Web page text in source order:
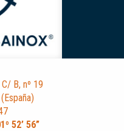
B, nº 19
52’ 56”